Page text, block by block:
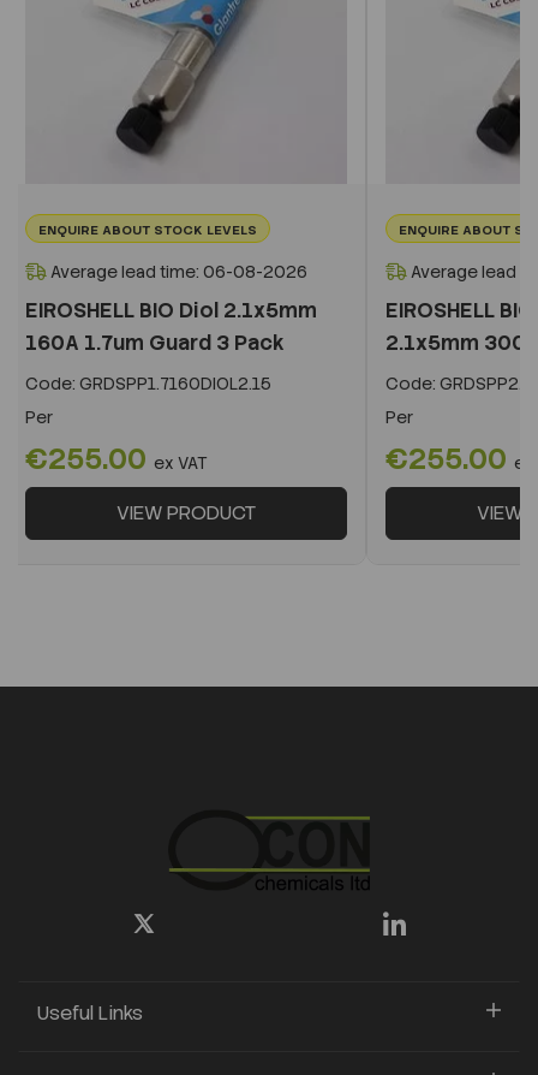
ENQUIRE ABOUT STOCK LEVELS
Average lead time: 06-08-2026
EIROSHELL BIO Diol 2.1x5mm
160A 1.7um Guard 3 Pack
Code: GRDSPP1.7160DIOL2.15
Per
€255.00 ex VAT
VIEW PRODUCT
ENQUIRE ABOUT
Average lead
EIROSHELL
2.1x5mm
Code:
Per
€255.00 ex
VIEW
Useful Links